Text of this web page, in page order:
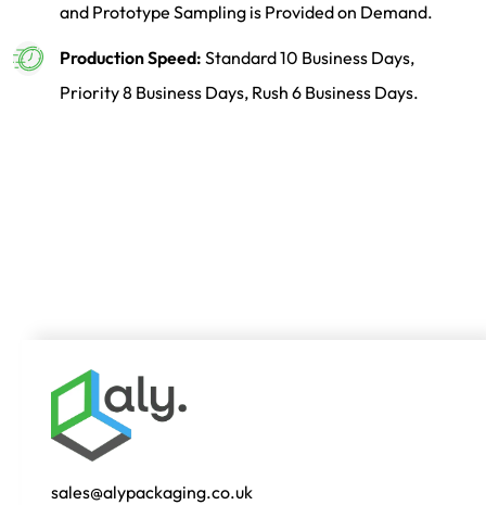
and Prototype Sampling is Provided on Demand.
Production Speed: Standard 10 Business Days,
Priority 8 Business Days, Rush 6 Business Days.
sales@alypackaging.co.uk